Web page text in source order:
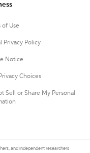
of Use
Privacy Policy
Notice
Choices
Sell or Share My Personal
and independent researchers